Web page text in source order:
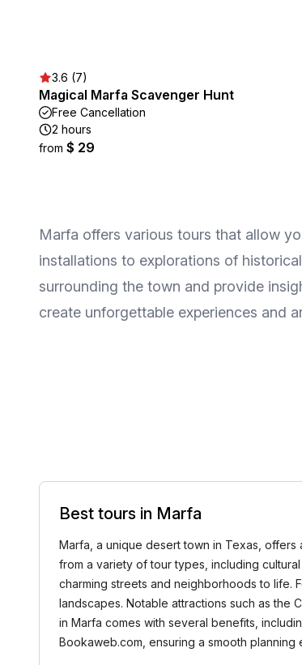
3.6 (7)
Magical Marfa Scavenger Hunt
Free Cancellation
2 hours
from $ 29
Marfa offers various tours that allow
installations to explorations of
surrounding the town and provide
create unforgettable experiences and
Best tours in Marfa
Marfa, a unique desert town in Texas,
from a variety of tour types, including
charming streets and neighborhoods to life.
landscapes. Notable attractions such as the
in Marfa comes with several benefits,
Bookaweb.com, ensuring a smooth